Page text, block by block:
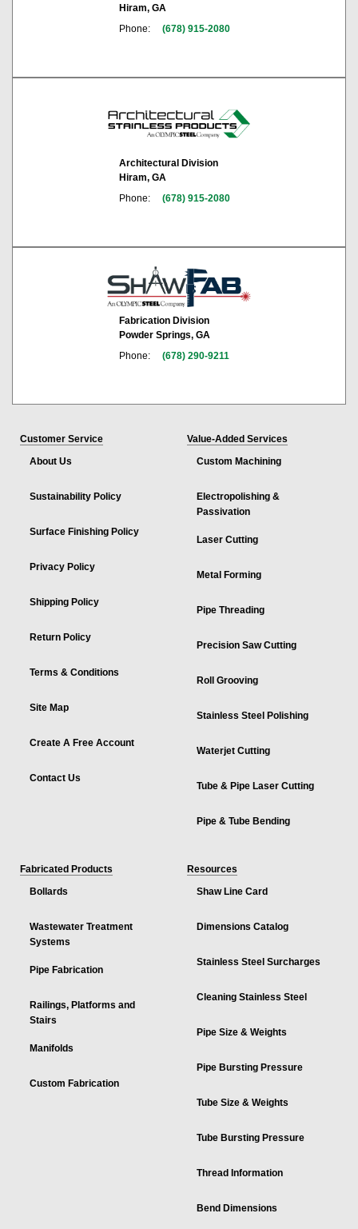
Hiram, GA
Phone:
(678) 915-2080
Architectural Division
Hiram, GA
Phone:
(678) 915-2080
Fabrication Division
Powder Springs, GA
Phone:
(678) 290-9211
Customer Service
About Us
Sustainability Policy
Surface Finishing Policy
Privacy Policy
Shipping Policy
Return Policy
Terms & Conditions
Site Map
Create A Free Account
Contact Us
Value-Added Services
Custom Machining
Electropolishing &
Passivation
Laser Cutting
Metal Forming
Pipe Threading
Precision Saw Cutting
Roll Grooving
Stainless Steel Polishing
Waterjet Cutting
Tube & Pipe Laser Cutting
Pipe & Tube Bending
Fabricated Products
Bollards
Wastewater Treatment
Systems
Pipe Fabrication
Railings, Platforms and
Stairs
Manifolds
Custom Fabrication
Resources
Shaw Line Card
Dimensions Catalog
Stainless Steel Surcharges
Cleaning Stainless Steel
Pipe Size & Weights
Pipe Bursting Pressure
Tube Size & Weights
Tube Bursting Pressure
Thread Information
Bend Dimensions